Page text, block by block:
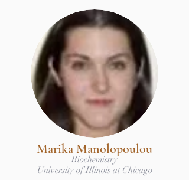
Marika Manolopoulou
Biochemistry
University of Illinois at Chicago